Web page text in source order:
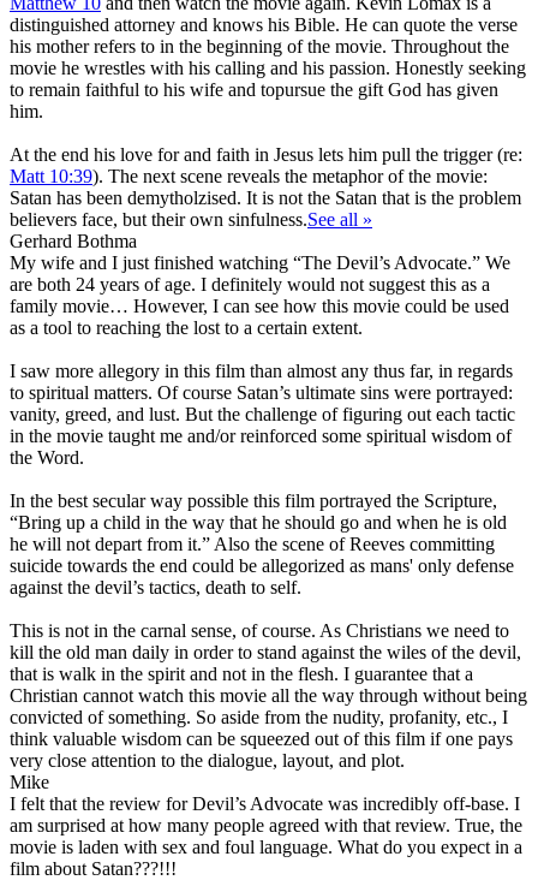
distinguished attorney and knows his Bible. He can quote the verse
his mother refers to in the beginning of the movie. Throughout the
movie he wrestles with his calling and his passion. Honestly seeking
to remain faithful to his wife and topursue the gift God has given
him.
At the end his love for and faith in Jesus lets him pull the trigger (re:
Matt 10:39). The next scene reveals the metaphor of the movie:
Satan has been demytholzised. It is not the Satan that is the problem
believers face, but their own sinfulness.See all »
Gerhard Bothma
My wife and I just finished watching “The Devil’s Advocate.” We
are both 24 years of age. I definitely would not suggest this as a
family movie… However, I can see how this movie could be used
as a tool to reaching the lost to a certain extent.
I saw more allegory in this film than almost any thus far, in regards
to spiritual matters. Of course Satan’s ultimate sins were portrayed:
vanity, greed, and lust. But the challenge of figuring out each tactic
in the movie taught me and/or reinforced some spiritual wisdom of
the Word.
In the best secular way possible this film portrayed the Scripture,
“Bring up a child in the way that he should go and when he is old
he will not depart from it.” Also the scene of Reeves committing
suicide towards the end could be allegorized as mans' only defense
against the devil’s tactics, death to self.
This is not in the carnal sense, of course. As Christians we need to
kill the old man daily in order to stand against the wiles of the devil,
that is walk in the spirit and not in the flesh. I guarantee that a
Christian cannot watch this movie all the way through without being
convicted of something. So aside from the nudity, profanity, etc., I
think valuable wisdom can be squeezed out of this film if one pays
very close attention to the dialogue, layout, and plot.
Mike
I felt that the review for Devil’s Advocate was incredibly off-base. I
am surprised at how many people agreed with that review. True, the
movie is laden with sex and foul language. What do you expect in a
film about Satan???!!!